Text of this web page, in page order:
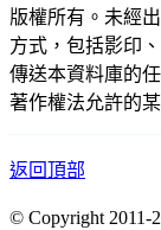
版權所有。未經
方式，包括影印
傳送本資料庫的
著作權法允許的
返回頂部
© Copyright 2011-